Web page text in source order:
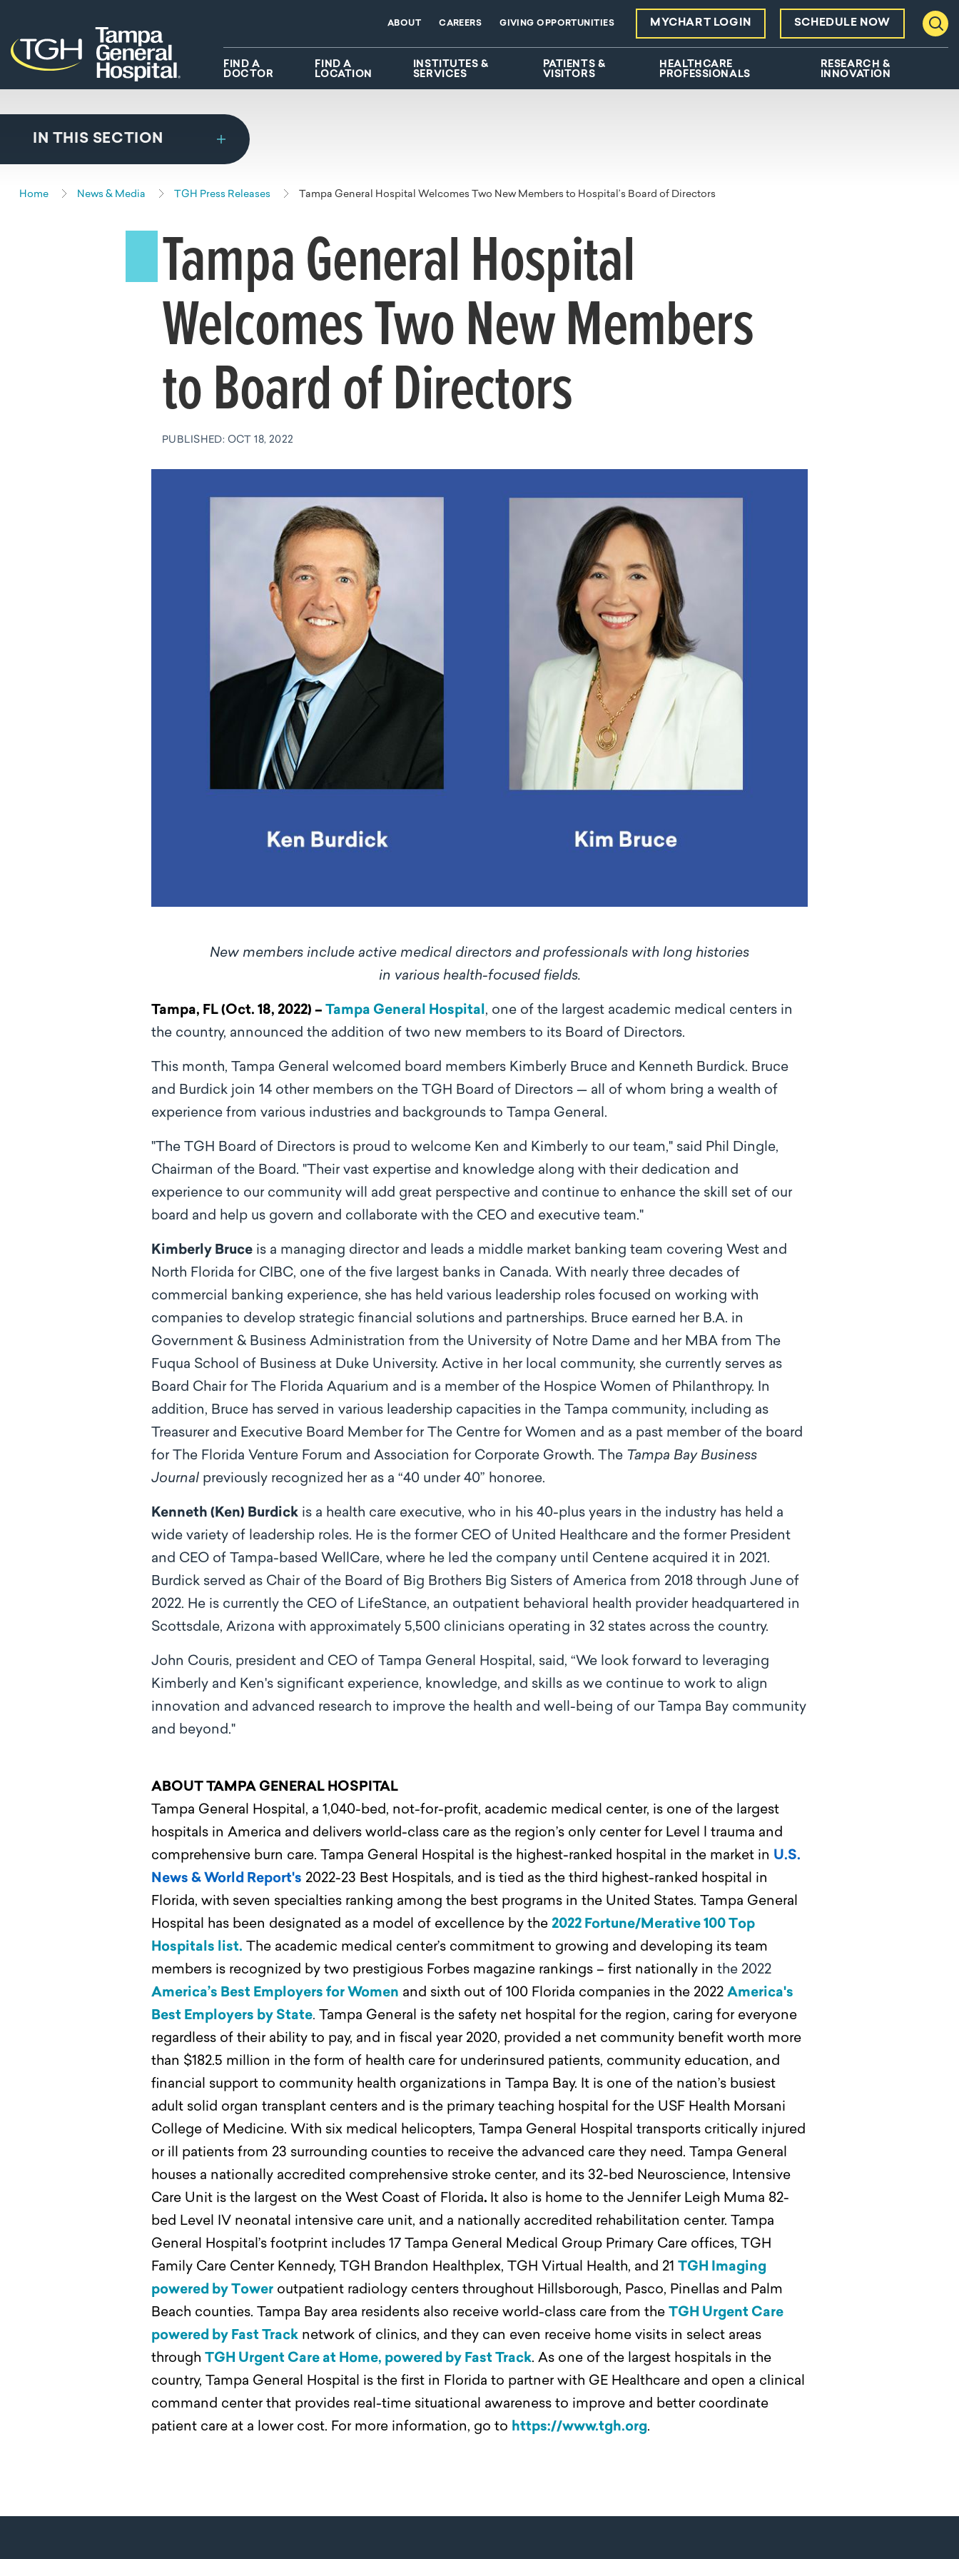
FIND A
DOCTOR
FIND A
LOCATION
INSTITUTES &
SERVICES
PATIENTS &
VISITORS
HEALTHCARE
PROFESSIONALS
RESEARCH &
INNOVATION
ABOUT CAREERS GIVING OPPORTUNITIES MYCHART LOGIN SCHEDULE NOW
IN THIS SECTION
Home News & Media TGH Press Releases Tampa General Hospital Welcomes Two New Members to Hospital’s Board of Directors
Tampa General Hospital
Welcomes Two New Members
to Board of Directors
PUBLISHED: OCT 18, 2022
New members include active medical directors and professionals with long histories
in various health-focused fields.
Tampa, FL (Oct. 18, 2022) – Tampa General Hospital , one of the largest academic medical centers in
the country, announced the addition of two new members to its Board of Directors.
This month, Tampa General welcomed board members Kimberly Bruce and Kenneth Burdick. Bruce
and Burdick join 14 other members on the TGH Board of Directors — all of whom bring a wealth of
experience from various industries and backgrounds to Tampa General.
"The TGH Board of Directors is proud to welcome Ken and Kimberly to our team," said Phil Dingle,
Chairman of the Board. "Their vast expertise and knowledge along with their dedication and
experience to our community will add great perspective and continue to enhance the skill set of our
board and help us govern and collaborate with the CEO and executive team."
Kimberly Bruce is a managing director and leads a middle market banking team covering West and
North Florida for CIBC, one of the ﬁve largest banks in Canada. With nearly three decades of
commercial banking experience, she has held various leadership roles focused on working with
companies to develop strategic ﬁnancial solutions and partnerships. Bruce earned her B.A. in
Government & Business Administration from the University of Notre Dame and her MBA from The
Fuqua School of Business at Duke University. Active in her local community, she currently serves as
Board Chair for The Florida Aquarium and is a member of the Hospice Women of Philanthropy. In
addition, Bruce has served in various leadership capacities in the Tampa community, including as
Treasurer and Executive Board Member for The Centre for Women and as a past member of the board
for The Florida Venture Forum and Association for Corporate Growth. The Tampa Bay Business
Journal previously recognized her as a “40 under 40” honoree.
Kenneth (Ken) Burdick is a health care executive, who in his 40-plus years in the industry has held a
wide variety of leadership roles. He is the former CEO of United Healthcare and the former President
and CEO of Tampa-based WellCare, where he led the company until Centene acquired it in 2021.
Burdick served as Chair of the Board of Big Brothers Big Sisters of America from 2018 through June of
2022. He is currently the CEO of LifeStance, an outpatient behavioral health provider headquartered in
Scottsdale, Arizona with approximately 5,500 clinicians operating in 32 states across the country.
John Couris, president and CEO of Tampa General Hospital, said, “We look forward to leveraging
Kimberly and Ken's significant experience, knowledge, and skills as we continue to work to align
innovation and advanced research to improve the health and well-being of our Tampa Bay community
and beyond."
ABOUT TAMPA GENERAL HOSPITAL
Tampa General Hospital, a 1,040-bed, not-for-profit, academic medical center, is one of the largest
hospitals in America and delivers world-class care as the region’s only center for Level l trauma and
comprehensive burn care.
Tampa General Hospital is the highest-ranked hospital in the market in U.S.
News & World Report's 2022-23 Best Hospitals, and is tied as the third highest-ranked hospital in
Florida, with seven specialties ranking among the best programs in the United States. Tampa General
Hospital has been designated as a model of excellence by the 2022 Fortune/Merative 100 Top
Hospitals list. The academic medical center’s commitment to growing and developing its team
members is recognized by two prestigious Forbes magazine rankings – first nationally in the 2022
America’s Best Employers for Women and sixth out of 100 Florida companies in the 2022 America's
Best Employers by State.
Tampa General is the safety net hospital for the region, caring for everyone
regardless of their ability to pay, and in fiscal year 2020, provided a net community benefit worth more
than $182.5 million in the form of health care for underinsured patients, community education, and
financial support to community health organizations in Tampa Bay. It is one of the nation’s busiest
adult solid organ transplant centers and is the primary teaching hospital for the USF Health Morsani
College of Medicine. With six medical helicopters, Tampa General Hospital transports critically injured
or ill patients from 23 surrounding counties to receive the advanced care they need. Tampa General
houses a nationally accredited comprehensive stroke center, and its 32-bed Neuroscience, Intensive
Care Unit is the largest on the West Coast of Florida. It also is home to the Jennifer Leigh Muma 82-
bed Level IV neonatal intensive care unit, and a nationally accredited rehabilitation center. Tampa
General Hospital’s footprint includes 17 Tampa General Medical Group Primary Care offices, TGH
Family Care Center Kennedy, TGH Brandon Healthplex, TGH Virtual Health, and 21 TGH Imaging
powered by Tower outpatient radiology centers throughout Hillsborough, Pasco, Pinellas and Palm
Beach counties. Tampa Bay area residents also receive world-class care from the TGH Urgent Care
powered by Fast Track network of clinics, and they can even receive home visits in select areas
through TGH Urgent Care at Home, powered by Fast Track. As one of the largest hospitals in the
country, Tampa General Hospital is the first in Florida to partner with GE Healthcare and open a clinical
command center that provides real-time situational awareness to improve and better coordinate
patient care at a lower cost. For more information, go to https://www.tgh.org.